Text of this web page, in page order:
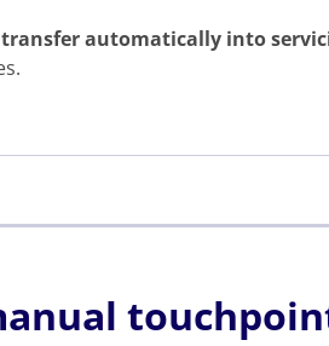
automatically into